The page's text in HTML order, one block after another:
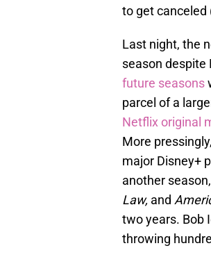
to get canceled
Last night, the
season despite
future seasons
parcel of a
Netflix original
More
major Disney+
another season,
Law, and
two years. Bob
throwing